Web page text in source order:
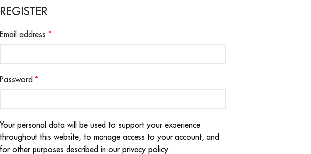
REGISTER
Email address *
Password *
Your personal data will be used to support your experience
throughout this website, to manage access to your account, and
for other purposes described in our privacy policy.